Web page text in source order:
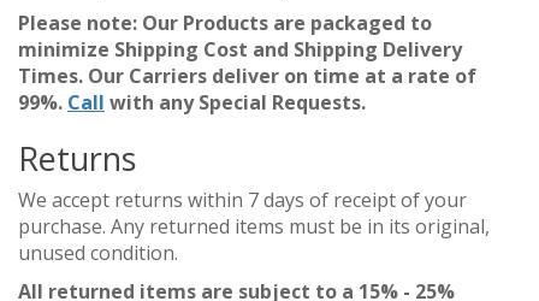
Please note: Our Products are packaged to
minimize Shipping Cost and Shipping Delivery
Times. Our Carriers deliver on time at a rate of
99%. Call with any Special Requests.
Returns
We accept returns within 7 days of receipt of your
purchase. Any returned items must be in its original,
unused condition.
All returned items are subject to a 15% - 25%